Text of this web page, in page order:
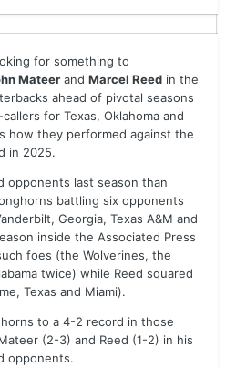
for something to
Mateer and Marcel Reed in the
ahead of pivotal seasons
for Texas, Oklahoma and
how they performed against the
in 2025.
opponents last season than
battling six opponents
Georgia, Texas A&M and
inside the Associated Press
foes (the Wolverines, the
twice) while Reed squared
Texas and Miami).
to a 4-2 record in those
(2-3) and Reed (1-2) in his
opponents.